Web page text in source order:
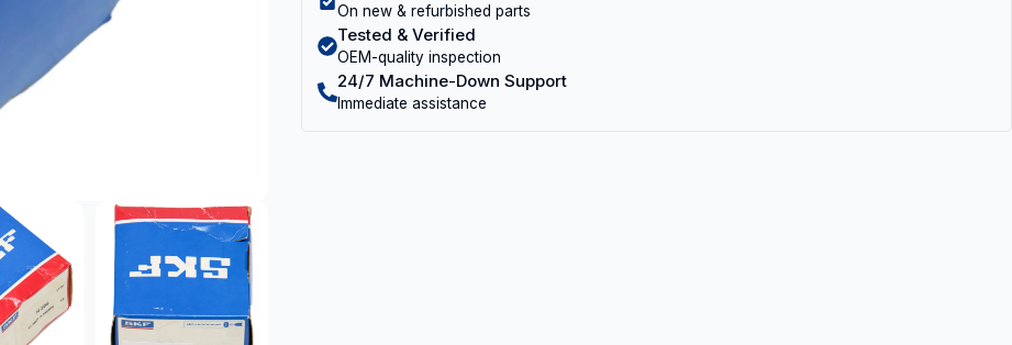
On new & refurbished parts
Tested & Verified
OEM-quality inspection
24/7 Machine-Down Support
Immediate assistance